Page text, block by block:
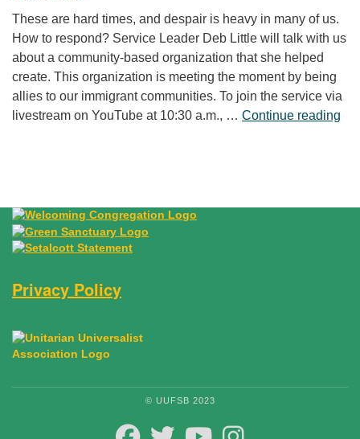
These are hard times, and despair is heavy in many of us.
How to respond? Service Leader Deb Little will talk with us
about a community-based organization that she helped
create. This organization is meeting the moment by being
allies to our immigrant communities. To join the service via
livestream on YouTube at 10:30 a.m., … Continue reading
Privacy Policy
© UUFSB 2023
FACEBOOKTWITTER YOUTUBE